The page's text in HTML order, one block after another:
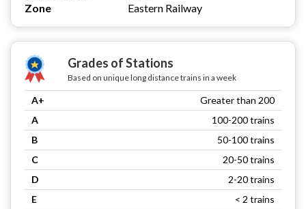
Zone
Eastern Railway
Grades of Stations
Based on unique long distance trains in a week
A+
Greater than 200
A
100-200 trains
B
50-100 trains
C
20-50 trains
D
2-20 trains
E
< 2 trains